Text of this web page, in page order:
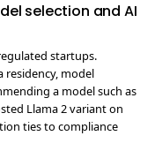
selection and AI
startups.
model
a model such as
Llama 2 variant on
ties to compliance